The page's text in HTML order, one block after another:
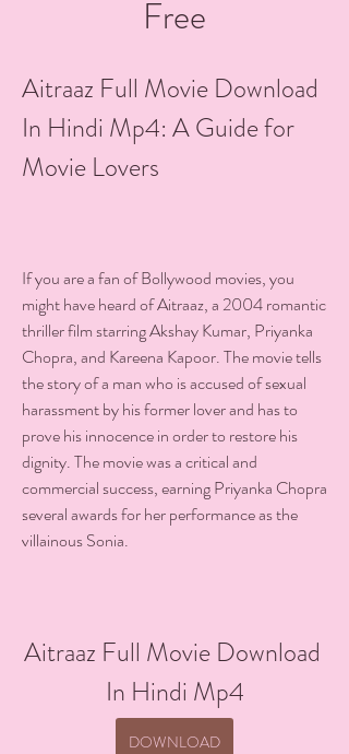
Free
Aitraaz Full Movie Download
In Hindi Mp4: A Guide for
Movie Lovers
If you are a fan of Bollywood movies, you
might have heard of Aitraaz, a 2004 romantic
thriller film starring Akshay Kumar, Priyanka
Chopra, and Kareena Kapoor. The movie tells
the story of a man who is accused of sexual
harassment by his former lover and has to
prove his innocence in order to restore his
dignity. The movie was a critical and
commercial success, earning Priyanka Chopra
several awards for her performance as the
villainous Sonia.
Aitraaz Full Movie Download
In Hindi Mp4
DOWNLOAD